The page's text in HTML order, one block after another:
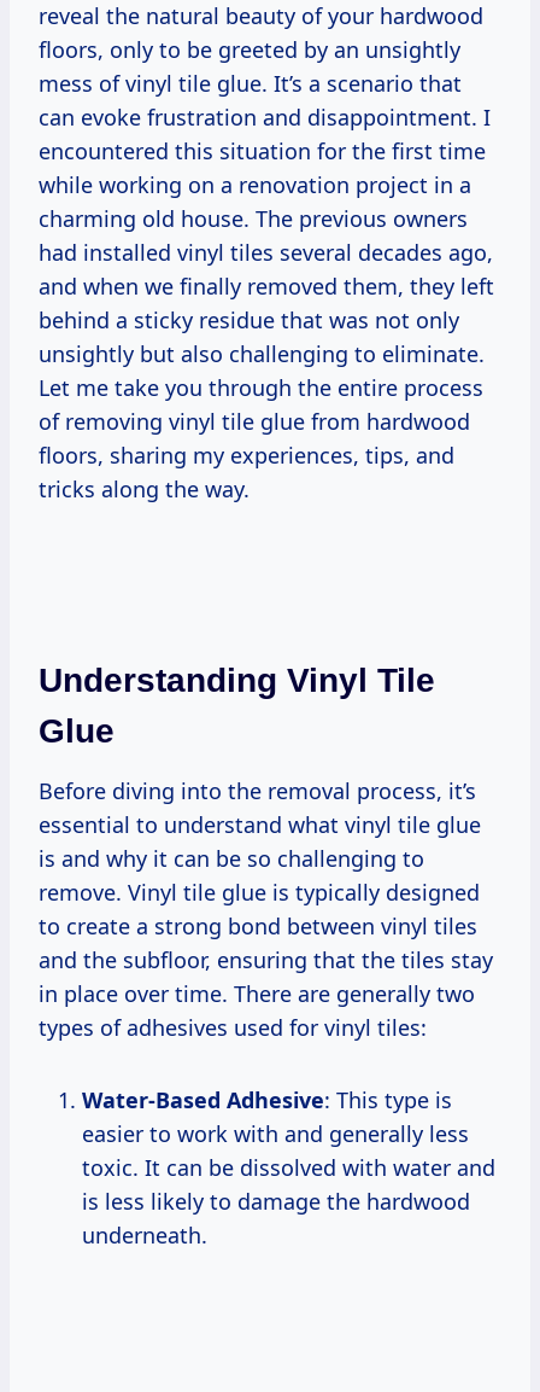
reveal the natural beauty of your hardwood
floors, only to be greeted by an unsightly
mess of vinyl tile glue. It’s a scenario that
can evoke frustration and disappointment. I
encountered this situation for the first time
while working on a renovation project in a
charming old house. The previous owners
had installed vinyl tiles several decades ago,
and when we finally removed them, they left
behind a sticky residue that was not only
unsightly but also challenging to eliminate.
Let me take you through the entire process
of removing vinyl tile glue from hardwood
floors, sharing my experiences, tips, and
tricks along the way.
Understanding Vinyl Tile
Glue
Before diving into the removal process, it’s
essential to understand what vinyl tile glue
is and why it can be so challenging to
remove. Vinyl tile glue is typically designed
to create a strong bond between vinyl tiles
and the subfloor, ensuring that the tiles stay
in place over time. There are generally two
types of adhesives used for vinyl tiles:
Water-Based Adhesive: This type is
easier to work with and generally less
toxic. It can be dissolved with water and
is less likely to damage the hardwood
underneath.